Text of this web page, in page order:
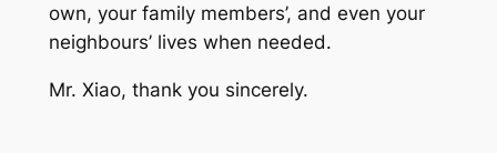
own, your family members’, and even your
neighbours’ lives when needed.
Mr. Xiao, thank you sincerely.